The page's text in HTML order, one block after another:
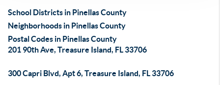
School Districts in Pinellas County
Neighborhoods in Pinellas County
Postal Codes in Pinellas County
201 90th Ave, Treasure Island, FL 33706
300 Capri Blvd, Apt 6, Treasure Island, FL 33706